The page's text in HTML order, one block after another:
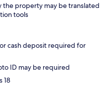
property may be translated
tools
cash deposit required for
ID may be required
18